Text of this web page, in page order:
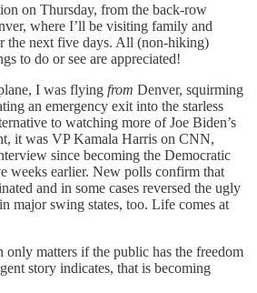
on Thursday, from the back-row
where I’ll be visiting family and
the next five days. All (non-hiking)
to do or see are appreciated!
I was flying from Denver, squirming
an emergency exit into the starless
to watching more of Joe Biden’s
it was VP Kamala Harris on CNN,
since becoming the Democratic
weeks earlier. New polls confirm that
and in some cases reversed the ugly
major swing states, too. Life comes at
matters if the public has the freedom
story indicates, that is becoming